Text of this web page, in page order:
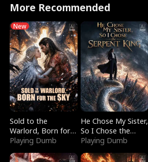
More Recommended
New
Sold to the
Warlord, Born for
the Sky
Playing Dumb
He Chose My Sister,
So I Chose the
Serpent King
Playing Dumb